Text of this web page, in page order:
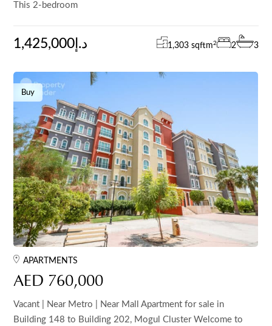
This 2-bedroom
1,425,000د.إ 1,303 sqftm2 2 3
Buy
APARTMENTS
AED 760,000
Vacant | Near Metro | Near Mall Apartment for sale in
Building 148 to Building 202, Mogul Cluster Welcome to